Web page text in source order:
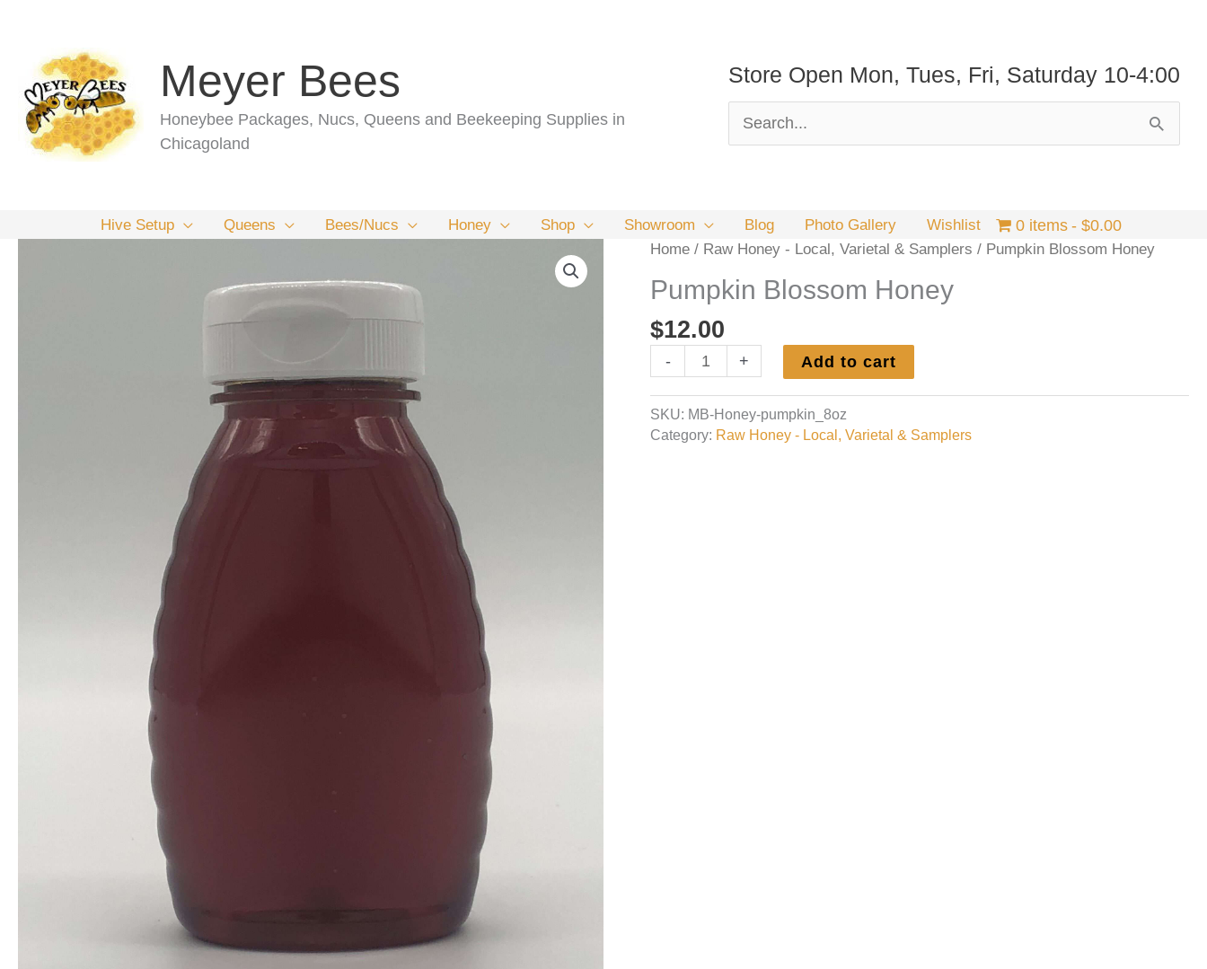
Meyer Bees
Honeybee Packages, Nucs, Queens and Beekeeping Supplies in
Chicagoland
Store Open Mon, Tues, Fri, Saturday 10-4:00
for:
Hive Setup Queens Bees/Nucs Honey Shop Showroom Blog Photo Gallery Wishlist 0 items $0.00
Home / Raw Honey - Local, Varietal & Samplers / Pumpkin Blossom Honey
Pumpkin Blossom Honey
$12.00
-
Pumpkin
Blossom
Honey
quantity
+ Add to cart
SKU: MB-Honey-pumpkin_8oz
Category: Raw Honey - Local, Varietal & Samplers